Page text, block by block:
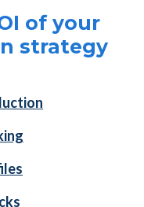
of your
strategy